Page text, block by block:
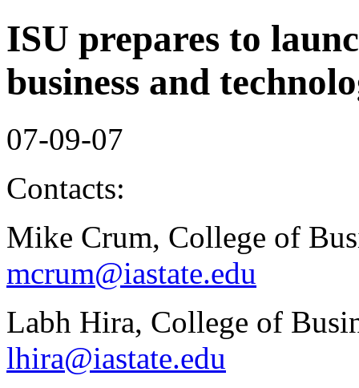
ISU prepares to
business and
07-09-07
Contacts:
Mike Crum, College of
mcrum@iastate.edu
Labh Hira, College of
lhira@iastate.edu